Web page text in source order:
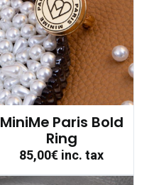
MiniMe Paris Bold
Ring
85,00€inc. tax